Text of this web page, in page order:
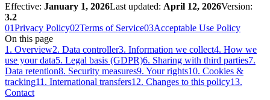
Effective: January 1, 2026Last updated: April 12, 2026Version:
3.2
01Privacy Policy02Terms of Service03Acceptable Use Policy
On this page
1 . Overview2. Data controller3. Information we collect4. How we
use your data5. Legal basis (GDPR)6. Sharing with third parties7.
Data retention8. Security measures9. Your rights10. Cookies &
tracking11 . International transfers12. Changes to this policy13.
Contact